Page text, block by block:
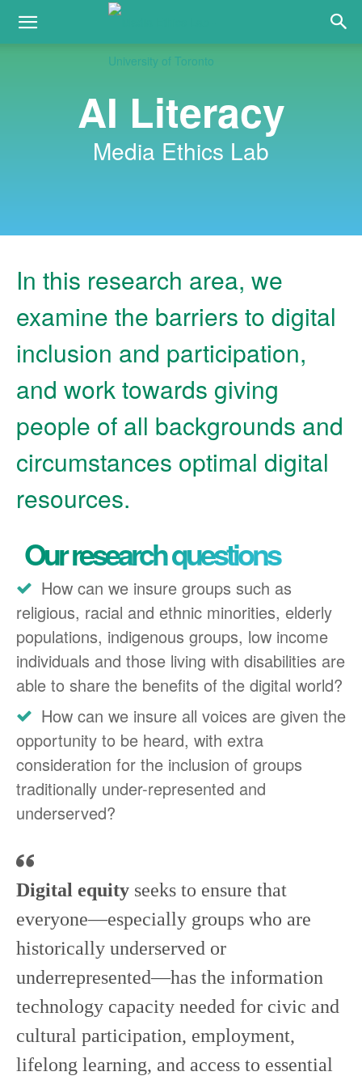
AI Literacy
Media Ethics Lab
In this research area, we
examine the barriers to digital
inclusion and participation,
and work towards giving
people of all backgrounds and
circumstances optimal digital
resources.
Our research questions
How can we insure groups such as
religious, racial and ethnic minorities, elderly
populations, indigenous groups, low income
individuals and those living with disabilities are
able to share the benefits of the digital world?
How can we insure all voices are given the
opportunity to be heard, with extra
consideration for the inclusion of groups
traditionally under-represented and
underserved?
Digital equity seeks to ensure that
everyone—especially groups who are
historically underserved or
underrepresented—has the information
technology capacity needed for civic and
cultural participation, employment,
lifelong learning, and access to essential